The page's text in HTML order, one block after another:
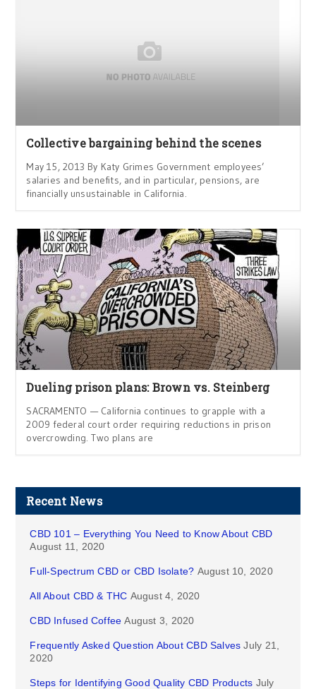
Collective bargaining behind the scenes
May 15, 2013 By Katy Grimes Government employees’
salaries and benefits, and in particular, pensions, are
financially unsustainable in California.
Dueling prison plans: Brown vs. Steinberg
SACRAMENTO — California continues to grapple with a
2009 federal court order requiring reductions in prison
overcrowding. Two plans are
Recent News
CBD 101 – Everything You Need to Know About CBD
August 11, 2020
Full-Spectrum CBD or CBD Isolate? August 10, 2020
All About CBD & THC August 4, 2020
CBD Infused Coffee August 3, 2020
Frequently Asked Question About CBD Salves July 21,
2020
Steps for Identifying Good Quality CBD Products July